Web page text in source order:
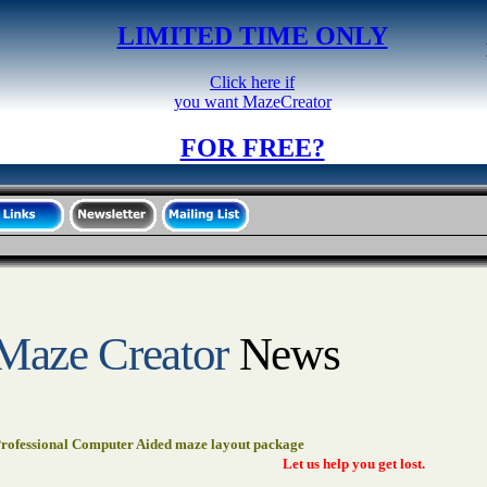
LIMITED TIME ONLY
Click here if
you want MazeCreator
FOR FREE?
CreatorNews
Computer Aided maze layout package
Let us help you get lost.